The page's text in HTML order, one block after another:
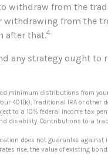
withdraw from the
withdrawing from the
after that.4
any strategy ought to
minimum distributions from
401(k), Traditional IRA or other
to a 10% federal income tax
disability. Contributions to a
does not guarantee against
rise, the value of existing